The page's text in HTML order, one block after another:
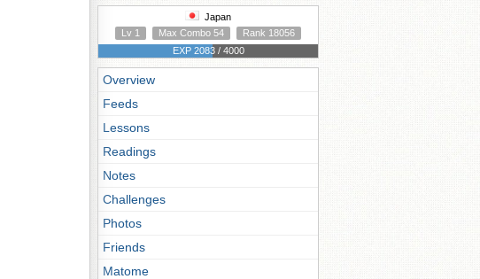
Japan
Lv 1
Max Combo 54
Rank 18056
EXP 2083 / 4000
Overview
Feeds
Lessons
Readings
Notes
Challenges
Photos
Friends
Matome